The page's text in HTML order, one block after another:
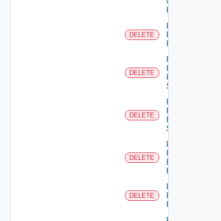
Role
DELETE
Remove
Principal
Role
DELETE
Remove
Resource
From
Scope
DELETE
Remove
Resources
From
Scope
DELETE
Remove
Role
Empty
Permission
DELETE
Remove
Role
Permission